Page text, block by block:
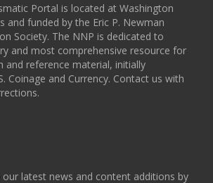
Portal is located at Washington
and funded by the Eric P. Newman
Society. The NNP is dedicated to
and most comprehensive resource for
and reference material, initially
Coinage and Currency. Contact us with
latest news and content additions by